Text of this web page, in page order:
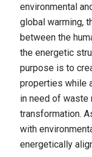
environmental
global warming,
between the
the energetic
purpose is to
properties while
in need of waste
transformation.
with
energetically